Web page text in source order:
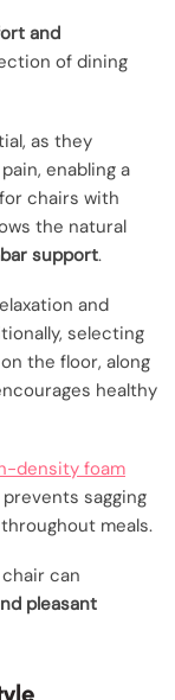
and
of dining
as they
enabling a
chairs with
the natural
support.
and
selecting
the floor, along
healthy
density foam
sagging
meals.
can
pleasant